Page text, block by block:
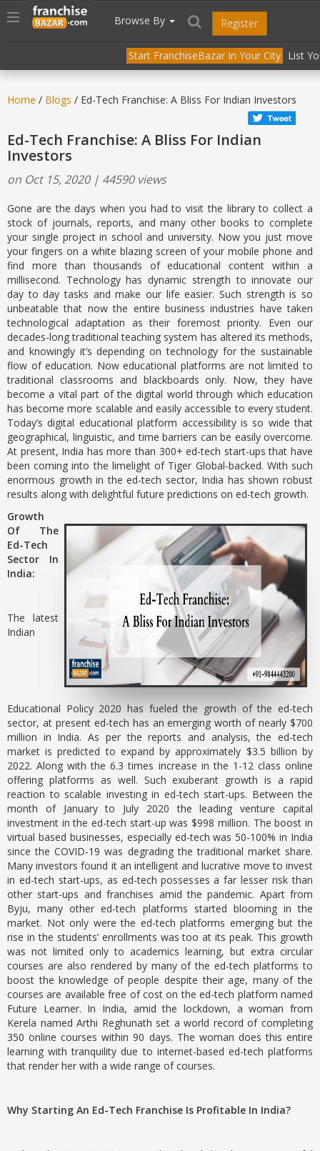
header("Cache-Control: public, max-age=31536000");
Toggle
navigation
Browse By Register
Start FranchiseBazar In Your City List
Home / Blogs / Ed-Tech Franchise: A Bliss For Indian Investors
Ed-Tech Franchise: A Bliss For Indian
Investors
on Oct 15, 2020 | 44590 views
Gone are the days when you had to visit the library to collect a
stock of journals, reports, and many other books to complete
your single project in school and university. Now you just move
your fingers on a white blazing screen of your mobile phone and
find more than thousands of educational content within a
millisecond. Technology has dynamic strength to innovate our
day to day tasks and make our life easier. Such strength is so
unbeatable that now the entire business industries have taken
technological adaptation as their foremost priority. Even our
decades-long traditional teaching system has altered its methods,
and knowingly it’s depending on technology for the sustainable
flow of education. Now educational platforms are not limited to
traditional classrooms and blackboards only. Now, they have
become a vital part of the digital world through which education
has become more scalable and easily accessible to every student.
Today’s digital educational platform accessibility is so wide that
geographical, linguistic, and time barriers can be easily overcome.
At present, India has more than 300+ ed-tech start-ups that have
been coming into the limelight of Tiger Global-backed. With such
enormous growth in the ed-tech sector, India has shown robust
results along with delightful future predictions on ed-tech growth.
Growth
Of The
Ed-Tech
Sector In
India:
The latest
Indian
Educational Policy 2020 has fueled the growth of the ed-tech
sector, at present ed-tech has an emerging worth of nearly $700
million in India. As per the reports and analysis, the ed-tech
market is predicted to expand by approximately $3.5 billion by
2022. Along with the 6.3 times increase in the 1-12 class online
offering platforms as well. Such exuberant growth is a rapid
reaction to scalable investing in ed-tech start-ups. Between the
month of January to July 2020 the leading venture capital
investment in the ed-tech start-up was $998 million. The boost in
virtual based businesses, especially ed-tech was 50-100% in India
since the COVID-19 was degrading the traditional market share.
Many investors found it an intelligent and lucrative move to invest
in ed-tech start-ups, as ed-tech possesses a far lesser risk than
other start-ups and franchises amid the pandemic. Apart from
Byju, many other ed-tech platforms started blooming in the
market. Not only were the ed-tech platforms emerging but the
rise in the students’ enrollments was too at its peak. This growth
was not limited only to academics learning, but extra circular
courses are also rendered by many of the ed-tech platforms to
boost the knowledge of people despite their age, many of the
courses are available free of cost on the ed-tech platform named
Future Learner. In India, amid the lockdown, a woman from
Kerela named Arthi Reghunath set a world record of completing
350 online courses within 90 days. The woman does this entire
learning with tranquility due to internet-based ed-tech platforms
that render her with a wide range of courses.
Why Starting An Ed-Tech Franchise Is Profitable In India?